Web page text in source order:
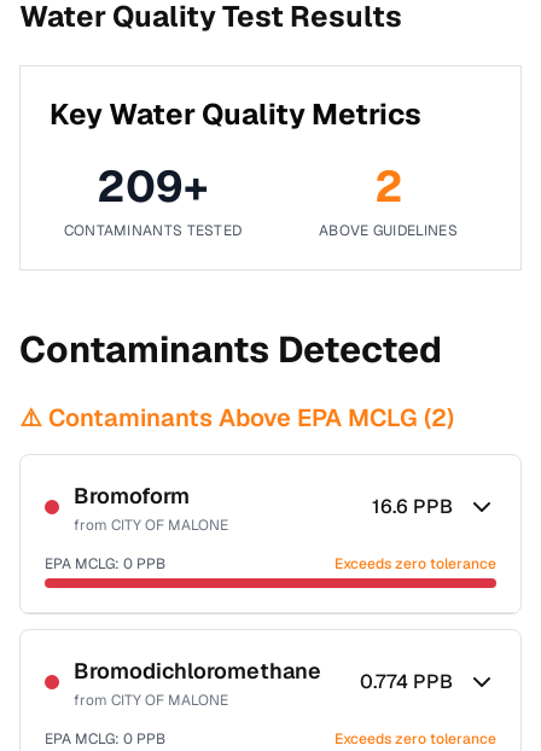
Water Quality Test Results
Key Water Quality Metrics
209+
CONTAMINANTS TESTED
2
ABOVE GUIDELINES
Contaminants Detected
⚠️ Contaminants Above EPA MCLG (2)
Bromoform
from CITY OF MALONE
16.6 PPB
EPA MCLG: 0 PPB Exceeds zero tolerance
Certified Filter Standards
NSF-53
NSF-58
Health effects & filter options →
Bromodichloromethane
from CITY OF MALONE
0.774 PPB
EPA MCLG: 0 PPB Exceeds zero tolerance